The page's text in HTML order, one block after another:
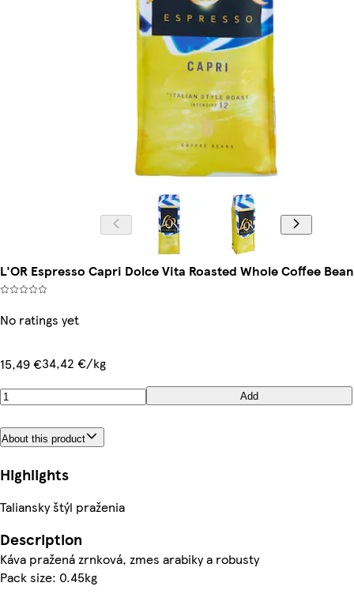
L'OR Espresso Capri Dolce Vita Roasted Whole Coffee
No ratings yet
15,49 €34,42 €/kg
Add
About this product
Highlights
Taliansky štýl praženia
Description
Káva pražená zrnková, zmes arabiky a robusty
Pack size: 0.45kg